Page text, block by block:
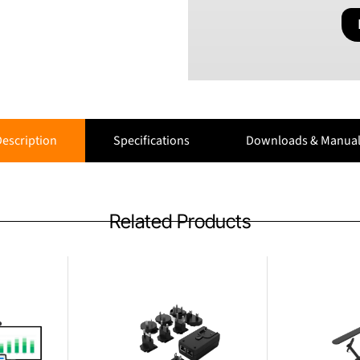
Specifications Downloads &
Related Products